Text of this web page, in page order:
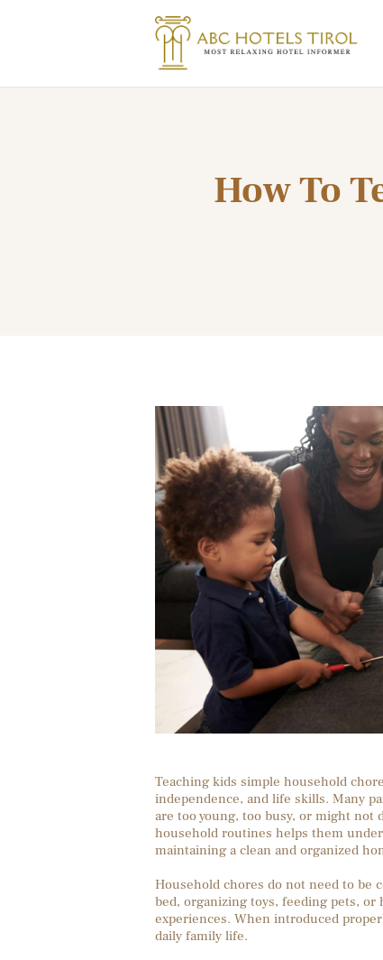
How To
Teaching kids simple household
independence, and life skills. Many
are too young, too busy, or might not
household routines helps them
maintaining a clean and organized
Household chores do not need to be
bed, organizing toys, feeding pets,
experiences. When introduced
daily family life.